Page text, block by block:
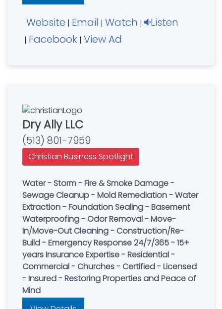
Website | Email | Watch | Listen
| Facebook | View Ad
Dry Ally LLC
(513) 801-7959
Christian Business Spotlight
Water - Storm - Fire & Smoke Damage -
Sewage Cleanup - Mold Remediation - Water
Extraction - Foundation Sealing - Basement
Waterproofing - Odor Removal - Move-
In/Move-Out Cleaning - Construction/Re-
Build - Emergency Response 24/7/365 - 15+
years Insurance Expertise - Residential -
Commercial - Churches - Certified - Licensed
- Insured - Restoring Properties and Peace of
Mind